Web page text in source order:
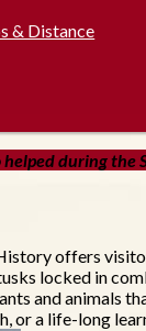
& Distance
during
offers
locked in
and
or a life-long